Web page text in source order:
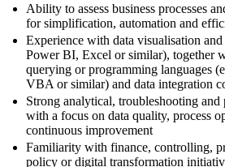
Ability to assess business processes
for simplification, automation and
Experience with data visualisation
Power BI, Excel or similar), together
querying or programming languages
VBA or similar) and data integration
Strong analytical, troubleshooting
with a focus on data quality, process
continuous improvement
Familiarity with finance, controlling,
policy or digital transformation